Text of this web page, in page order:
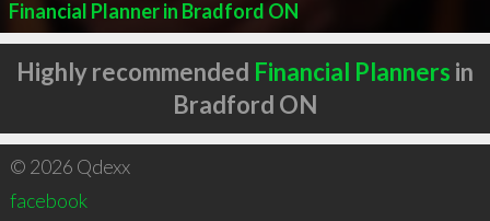
Financial Planner in Bradford ON
Highly recommended Financial Planners in
Bradford ON
© 2026 Qdexx
facebook